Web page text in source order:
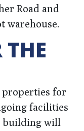
Road and
warehouse.
THE
properties for
facilities
building will